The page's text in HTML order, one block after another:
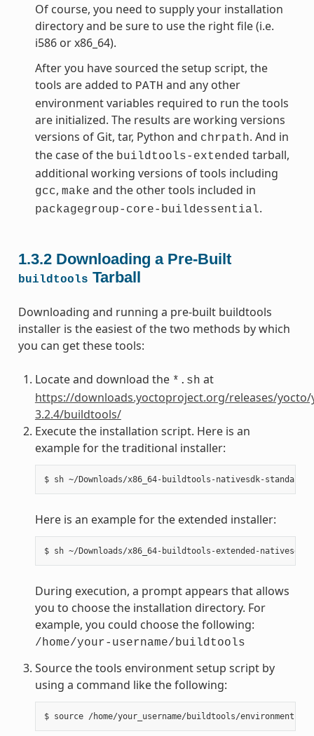
Of course, you need to supply your installation
directory and be sure to use the right file (i.e.
i586 or x86_64).
After you have sourced the setup script, the
tools are added to PATH and any other
environment variables required to run the tools
are initialized. The results are working versions
versions of Git, tar, Python and chrpath. And in
the case of the buildtools-extended tarball,
additional working versions of tools including
gcc, make and the other tools included in
packagegroup-core-buildessential.
1.3.2 Downloading a Pre-Built
buildtools Tarball
Downloading and running a pre-built buildtools
installer is the easiest of the two methods by which
you can get these tools:
Locate and download the *.sh at
https://downloads.yoctoproject.org/releases/yocto/
3.2.4/buildtools/
Execute the installation script. Here is an
example for the traditional installer:
Here is an example for the extended installer:
During execution, a prompt appears that allows
you to choose the installation directory. For
example, you could choose the following:
/home/your-username/buildtools
Source the tools environment setup script by
using a command like the following: